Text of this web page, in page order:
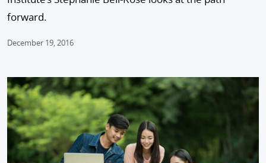
forward.
December 19, 2016